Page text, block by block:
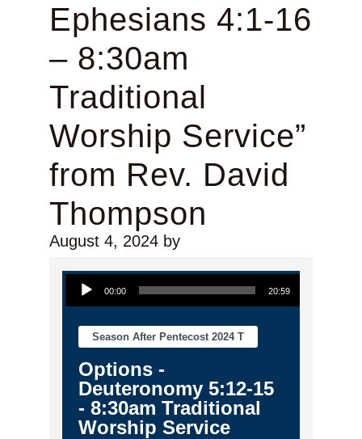
Ephesians 4:1-16
– 8:30am
Traditional
Worship Service”
from Rev. David
Thompson
August 4, 2024by
Audio Player
00:00 20:59
Season After Pentecost 2024 T
Options -
Deuteronomy 5:12-15
- 8:30am Traditional
Worship Service